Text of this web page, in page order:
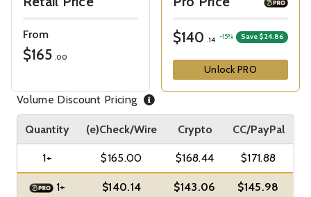
From
$165 .00
$140 .14 -15% Save $24.86
Unlock PRO
Volume Discount Pricing
Quantity (e)Check/Wire Crypto CC/PayPal
1+ $165.00 $168.44 $171.88
1+ $140.14 $143.06 $145.98